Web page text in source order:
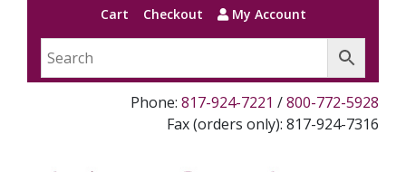
Cart Checkout My Account
Phone: 817-924-7221 /800-772-5928
Fax (orders only): 817-924-7316